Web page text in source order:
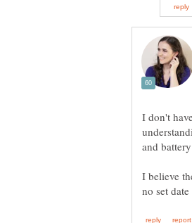
I don't
I believe